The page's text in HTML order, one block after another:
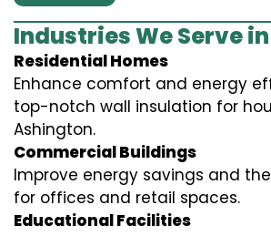
Industries We Serve
Residential Homes
Enhance comfort and energy
top-notch wall insulation for
Ashington.
Commercial Buildings
Improve energy savings and
for offices and retail spaces.
Educational Facilities